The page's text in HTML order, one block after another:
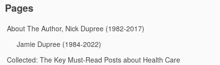
Pages
About The Author, Nick Dupree (1982-2017)
Jamie Dupree (1984-2022)
Collected: The Key Must-Read Posts about Health Care